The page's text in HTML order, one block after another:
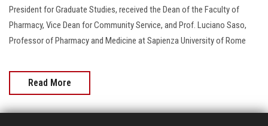
Apply Now
President for Graduate Studies, received the Dean of the Faculty of
Pharmacy, Vice Dean for Community Service, and Prof. Luciano Saso,
Professor of Pharmacy and Medicine at Sapienza University of Rome
Read More